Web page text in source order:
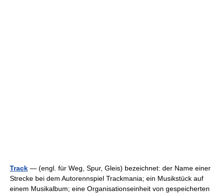
Track — (engl. für Weg, Spur, Gleis) bezeichnet: der Name einer
Strecke bei dem Autorennspiel Trackmania; ein Musikstück auf
einem Musikalbum; eine Organisationseinheit von gespeicherten